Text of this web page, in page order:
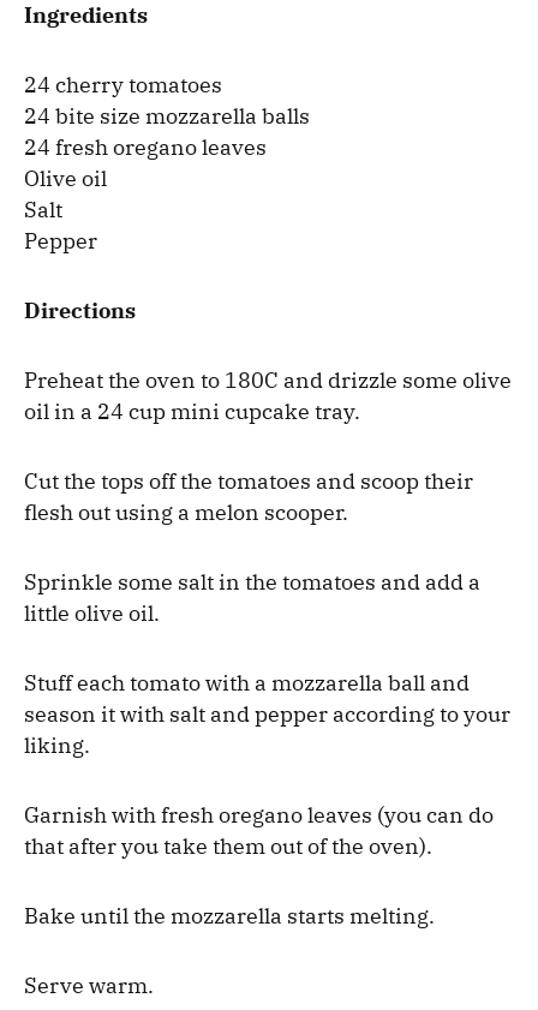
Ingredients
24 cherry tomatoes
24 bite size mozzarella balls
24 fresh oregano leaves
Olive oil
Salt
Pepper
Directions
Preheat the oven to 180C and drizzle some olive
oil in a 24 cup mini cupcake tray.
Cut the tops off the tomatoes and scoop their
flesh out using a melon scooper.
Sprinkle some salt in the tomatoes and add a
little olive oil.
Stuff each tomato with a mozzarella ball and
season it with salt and pepper according to your
liking.
Garnish with fresh oregano leaves (you can do
that after you take them out of the oven).
Bake until the mozzarella starts melting.
Serve warm.